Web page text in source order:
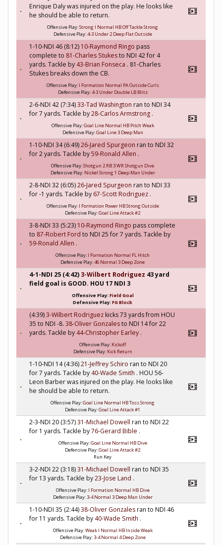
Enrique Daly was injured on the play. He looks like
he should be able to return.
Offensive Play:Strong I Normal HB Off Tackle Strong
Defensive Play:4-3 Under 2 Deep Flat Outside
1-10-NDI 46 (8:12) 10-Raymond Ringo pass
complete to 81-Charles Stukesto NDI 42 for 4
yards. Tackle by 43-Brian Fonseca . 81-Charles
Stukes breaks down the CB.
Offensive Play: I Formation Normal PA Outside Curls
Defensive Play:4-3 Under Double LB Blitz
2-6-NDI 42 (7:34)33-Tad Washington ran to NDI 34
for 7 yards. Tackle by28-Carlos Armstrong .
Offensive Play:Goal Line Normal HB Pitch Weak
Defensive Play:Goal Line 3 Deep Man
1-10-NDI 34 (6:49)26-Jared Spurgeon ran to NDI 32
for 2 yards. Tackle by59-Ronald Allen .
Offensive Play:Shotgun 2 RB 3 WR Shotgun Dive
Defensive Play: Nickel Strong 1 Deep Man Under
2-8-NDI 32 (6:05)26-Jared Spurgeon ran to NDI 33
for -1 yards. Tackle by 67-Scott Rodriguez .
Offensive Play: I Formation Power HB Strong Outside
Defensive Play:Goal Line Attack #2
3-8-NDI 33 (5:23) 10-Raymond Ringo pass complete
to 87-Robert Ford to NDI 25 for 7 yards. Tackle by
59-Ronald Allen .
Offensive Play: I Formation Normal FL Hitch
Defensive Play:46 Normal 3 Deep Zone
4-1-NDI 25 (4:42) 3-Wilbert Rodriguez 43 yard
field goal is GOOD. HOU 17 NDI 3
Offensive Play: Field Goal
Defensive Play: FG Block
(4:39)3-Wilbert Rodriguezkicks 73 yards from HOU
35 to NDI -8. 38-Oliver Gonzalesto NDI 14 for 22
yards. Tackle by 44-Christopher Earley .
Offensive Play: Kickoff
Defensive Play: Kick Return
1-10-NDI 14 (4:36)21-Jeffrey Schiro ran to NDI 20
for 7 yards. Tackle by40-Wade Smith . HOU 56-
Leon Barber was injured on the play. He looks like
he should be able to return.
Offensive Play:Goal Line Normal HB Toss Strong
Defensive Play:Goal Line Attack #1
2-3-NDI 20 (3:57)31-Michael Dowell ran to NDI 22
for 1 yards. Tackle by76-Gerard Bible .
Offensive Play:Goal Line Normal HB Dive
Defensive Play:Goal Line Attack #2
Run Key
3-2-NDI 22 (3:18)31-Michael Dowell ran to NDI 35
for 13 yards. Tackle by23-Jose Land .
Offensive Play: I Formation Normal HB Dive
Defensive Play:3-4 Normal 3 Deep Man Under
1-10-NDI 35 (2:44)38-Oliver Gonzalesran to NDI 46
for 11 yards. Tackle by40-Wade Smith .
Offensive Play:Weak I Normal HB Inside Weak
Defensive Play:3-4 Normal 4 Deep Zone